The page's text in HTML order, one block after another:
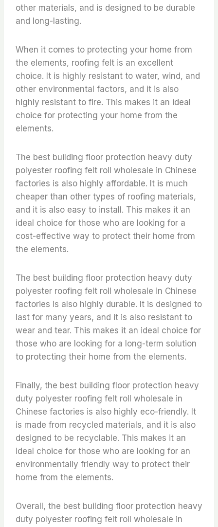
other materials, and is designed to be durable
and long-lasting.
When it comes to protecting your home from
the elements, roofing felt is an excellent
choice. It is highly resistant to water, wind, and
other environmental factors, and it is also
highly resistant to fire. This makes it an ideal
choice for protecting your home from the
elements.
The best building floor protection heavy duty
polyester roofing felt roll wholesale in Chinese
factories is also highly affordable. It is much
cheaper than other types of roofing materials,
and it is also easy to install. This makes it an
ideal choice for those who are looking for a
cost-effective way to protect their home from
the elements.
The best building floor protection heavy duty
polyester roofing felt roll wholesale in Chinese
factories is also highly durable. It is designed to
last for many years, and it is also resistant to
wear and tear. This makes it an ideal choice for
those who are looking for a long-term solution
to protecting their home from the elements.
Finally, the best building floor protection heavy
duty polyester roofing felt roll wholesale in
Chinese factories is also highly eco-friendly. It
is made from recycled materials, and it is also
designed to be recyclable. This makes it an
ideal choice for those who are looking for an
environmentally friendly way to protect their
home from the elements.
Overall, the best building floor protection heavy
duty polyester roofing felt roll wholesale in